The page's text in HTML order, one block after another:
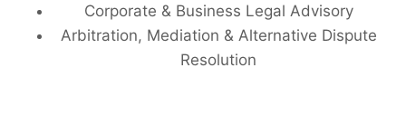
Corporate & Business Legal Advisory
Arbitration, Mediation & Alternative Dispute
Resolution